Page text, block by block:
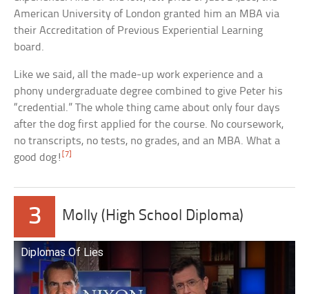
American University of London granted him an MBA via
their Accreditation of Previous Experiential Learning
board.
Like we said, all the made-up work experience and a
phony undergraduate degree combined to give Peter his
“credential.” The whole thing came about only four days
after the dog first applied for the course. No coursework,
no transcripts, no tests, no grades, and an MBA. What a
good dog! [7]
3 Molly (High School Diploma)
Diplomas Of Lies